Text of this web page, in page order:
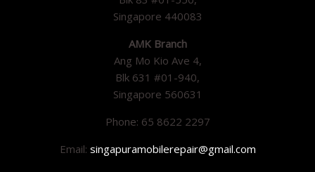
Singapore 440083
AMK Branch
Ang Mo Kio Ave 4,
Blk 631 #01-940,
Singapore 560631
Phone: 65 8622 2297
Email: singapuramobilerepair@gmail.com